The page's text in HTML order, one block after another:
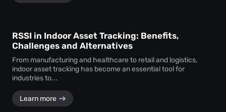
RSSI in Indoor Asset Tracking: Benefits,
Challenges and Alternatives
From manufacturing and healthcare to retail and logistics,
indoor asset tracking has become an essential tool for
industries to...
Learn more